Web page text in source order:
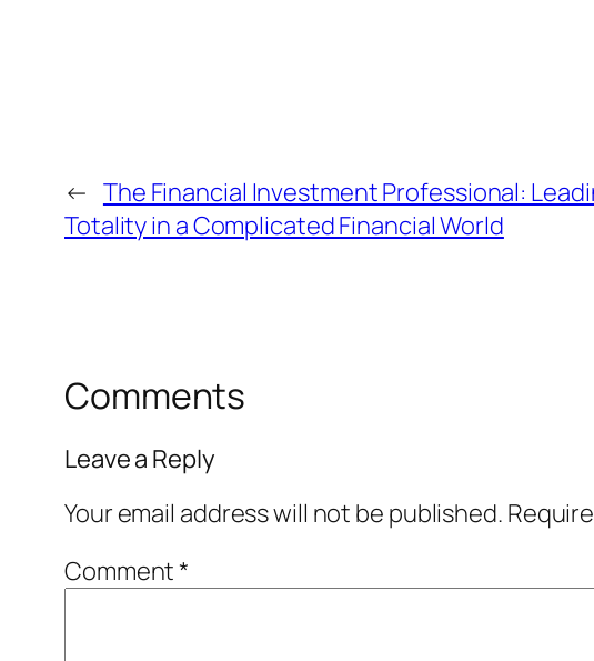
← The Financial Investment Professional:
Totality in a Complicated Financial World
Comments
Leave a Reply
Your email address will not be published.
Comment*